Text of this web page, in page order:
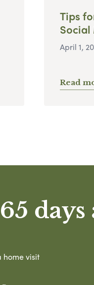
Tips
April 1,
Read
days
visit